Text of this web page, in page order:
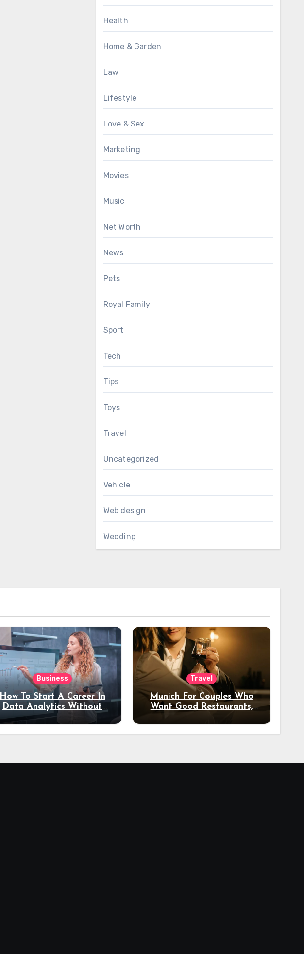
Health
Home & Garden
Law
Lifestyle
Love & Sex
Marketing
Movies
Music
Net Worth
News
Pets
Royal Family
Sport
Tech
Tips
Toys
Travel
Uncategorized
Vehicle
Web design
Wedding
Business
How To Start A Career In
Data Analytics Without
Coding Experience?
Travel
Munich For Couples Who
Want Good Restaurants,
Night Out